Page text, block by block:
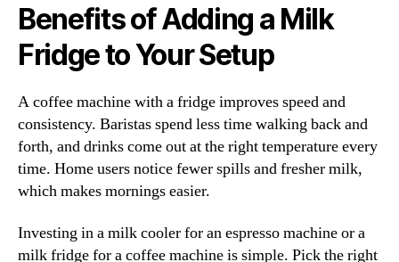
Benefits of Adding a Milk
Fridge to Your Setup
A coffee machine with a fridge improves speed and
consistency. Baristas spend less time walking back and
forth, and drinks come out at the right temperature every
time. Home users notice fewer spills and fresher milk,
which makes mornings easier.
Investing in a milk cooler for an espresso machine or a
milk fridge for a coffee machine is simple. Pick the right